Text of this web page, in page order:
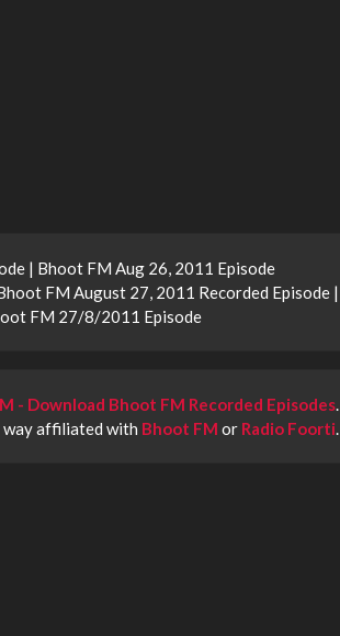
| Bhoot FM Aug 26, 2011 Episode
FM August 27, 2011 Recorded Episode |
FM 27/8/2011 Episode
- Download Bhoot FM Recorded Episodes.
way affiliated with Bhoot FM or Radio Foorti.